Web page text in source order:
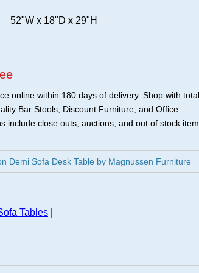
52"W x 18"D x 29"H
online within 180 days of delivery. Shop with total
Bar Stools, Discount Furniture, and Office
include close outs, auctions, and out of stock
Demi Sofa Desk Table by Magnussen Furniture
Tables